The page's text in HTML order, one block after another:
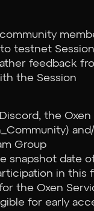
to testnet
feedback
the Session
the Oxen
Group
snapshot date
in this
the Oxen
for early